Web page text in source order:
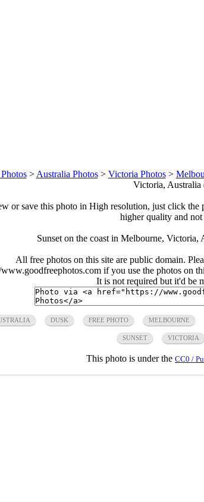
> Australia Photos> Victoria Photos>
Victoria, Australia
or save this photo in High resolution, just click the
higher quality and
Sunset on the coast in Melbourne, Victoria,
All free photos on this site are public domain.
if you use the photos on
It is not required but it'd be
DUSK FREE PHOTO MELBOURNE
SUNSET VICTORIA
This photo is under the CC0 /